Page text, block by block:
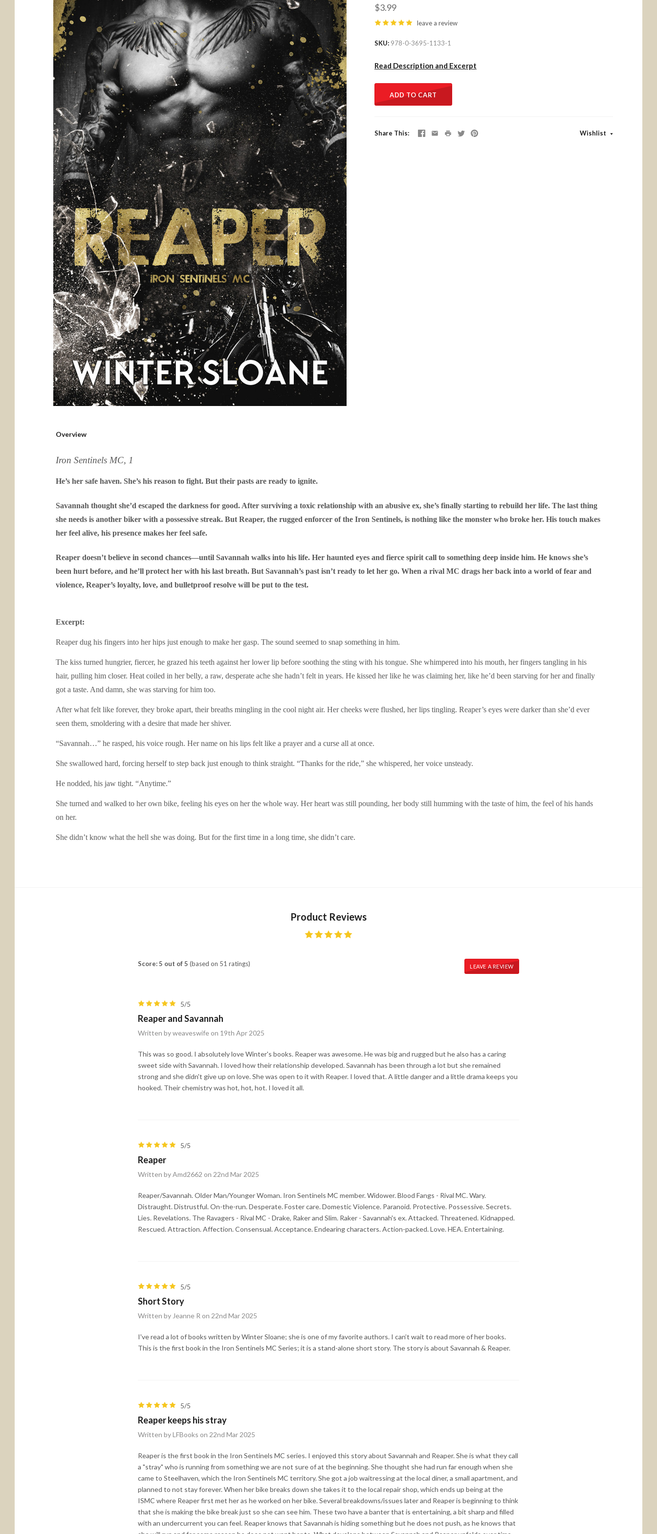
$3.99
leave a review
SKU 978-0-3695-1133-1
Read Description and Excerpt
ADD TO CART
Share This Wishlist
Overview
Iron Sentinels MC, 1
He’s her safe haven. She’s his reason to fight. But their pasts are ready to ignite.
Savannah thought she’d escaped the darkness for good. After surviving a toxic relationship with an abusive ex, she’s finally starting to rebuild her life. The last thing
she needs is another biker with a possessive streak. But Reaper, the rugged enforcer of the Iron Sentinels, is nothing like the monster who broke her. His touch makes
her feel alive, his presence makes her feel safe.
Reaper doesn’t believe in second chances—until Savannah walks into his life. Her haunted eyes and fierce spirit call to something deep inside him. He knows she’s
been hurt before, and he’ll protect her with his last breath. But Savannah’s past isn’t ready to let her go. When a rival MC drags her back into a world of fear and
violence, Reaper’s loyalty, love, and bulletproof resolve will be put to the test.
Excerpt:
Reaper dug his fingers into her hips just enough to make her gasp. The sound seemed to snap something in him.
The kiss turned hungrier, fiercer, he grazed his teeth against her lower lip before soothing the sting with his tongue. She whimpered into his mouth, her fingers tangling in his
hair, pulling him closer. Heat coiled in her belly, a raw, desperate ache she hadn’t felt in years. He kissed her like he was claiming her, like he’d been starving for her and finally
got a taste. And damn, she was starving for him too.
After what felt like forever, they broke apart, their breaths mingling in the cool night air. Her cheeks were flushed, her lips tingling. Reaper’s eyes were darker than she’d ever
seen them, smoldering with a desire that made her shiver.
“Savannah…” he rasped, his voice rough. Her name on his lips felt like a prayer and a curse all at once.
She swallowed hard, forcing herself to step back just enough to think straight. “Thanks for the ride,” she whispered, her voice unsteady.
He nodded, his jaw tight. “Anytime.”
She turned and walked to her own bike, feeling his eyes on her the whole way. Her heart was still pounding, her body still humming with the taste of him, the feel of his hands
on her.
She didn’t know what the hell she was doing. But for the first time in a long time, she didn’t care.
Product Reviews
Score: 5 out of 5 (based on 51 ratings) LEAVE A REVIEW
5/5
Reaper and Savannah
Written by weaveswife on 19th Apr 2025
This was so good. I absolutely love Winter's books. Reaper was awesome. He was big and rugged but he also has a caring
sweet side with Savannah. I loved how their relationship developed. Savannah has been through a lot but she remained
strong and she didn't give up on love. She was open to it with Reaper. I loved that. A little danger and a little drama keeps you
hooked. Their chemistry was hot, hot, hot. I loved it all.
5/5
Reaper
Written by Amd2662 on 22nd Mar 2025
Reaper/Savannah. Older Man/Younger Woman. Iron Sentinels MC member. Widower. Blood Fangs - Rival MC. Wary.
Distraught. Distrustful. On-the-run. Desperate. Foster care. Domestic Violence. Paranoid. Protective. Possessive. Secrets.
Lies. Revelations. The Ravagers - Rival MC - Drake, Raker and Slim. Raker - Savannah's ex. Attacked. Threatened. Kidnapped.
Rescued. Attraction. Affection. Consensual. Acceptance. Endearing characters. Action-packed. Love. HEA. Entertaining.
5/5
Short Story
Written by Jeanne R on 22nd Mar 2025
I've read a lot of books written by Winter Sloane; she is one of my favorite authors. I can’t wait to read more of her books.
This is the first book in the Iron Sentinels MC Series; it is a stand-alone short story. The story is about Savannah & Reaper.
5/5
Reaper keeps his stray
Written by LFBooks on 22nd Mar 2025
Reaper is the first book in the Iron Sentinels MC series. I enjoyed this story about Savannah and Reaper. She is what they call
a "stray" who is running from something we are not sure of at the beginning. She thought she had run far enough when she
came to Steelhaven, which the Iron Sentinels MC territory. She got a job waitressing at the local diner, a small apartment, and
planned to not stay forever. When her bike breaks down she takes it to the local repair shop, which ends up being at the
ISMC where Reaper first met her as he worked on her bike. Several breakdowns/issues later and Reaper is beginning to think
that she is making the bike break just so she can see him. These two have a banter that is entertaining, a bit sharp and filled
with an undercurrent you can feel. Reaper knows that Savannah is hiding something but he does not push, as he knows that